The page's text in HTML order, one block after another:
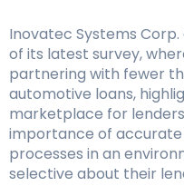
Inovatec Systems
of its latest survey,
partnering with fewer
automotive loans,
marketplace for
importance of
processes in an
selective about their